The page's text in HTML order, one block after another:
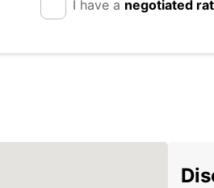
I have a negotiated